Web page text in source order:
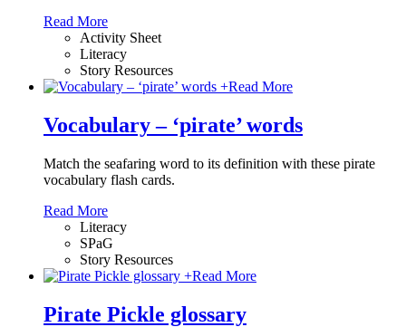
Read More
Activity Sheet
Literacy
Story Resources
+Read More
Vocabulary – ‘pirate’ words
Match the seafaring word to its definition with these pirate
vocabulary flash cards.
Read More
Literacy
SPaG
Story Resources
+Read More
Pirate Pickle glossary